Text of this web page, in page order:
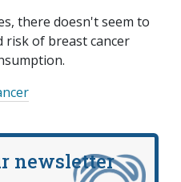
there doesn't seem to
risk of breast cancer
newsletter